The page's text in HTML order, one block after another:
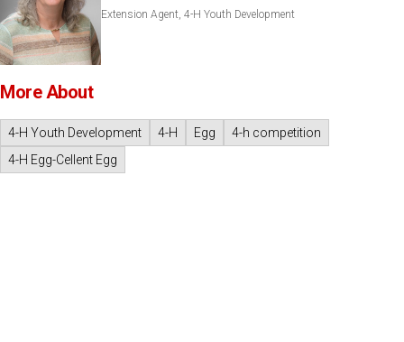
Extension Agent, 4-H Youth Development
More About
4-H Youth Development 4-H Egg
4-h competition
4-H Egg-Cellent Egg